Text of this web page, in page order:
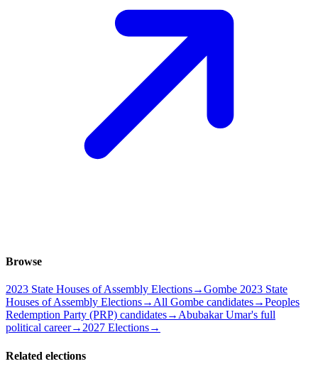
Browse
2023 State Houses of Assembly Elections→Gombe 2023 State
Houses of Assembly Elections→ All Gombe candidates→Peoples
Redemption Party (PRP) candidates→ Abubakar Umar's full
political career→ 2027 Elections→
Related elections